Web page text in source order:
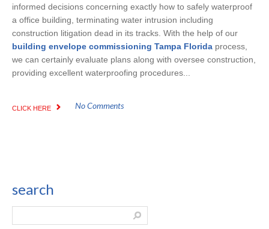
informed decisions concerning exactly how to safely waterproof
a office building, terminating water intrusion including
construction litigation dead in its tracks. With the help of our
building envelope commissioning Tampa Florida process,
we can certainly evaluate plans along with oversee construction,
providing excellent waterproofing procedures...
CLICK HERE No Comments
search